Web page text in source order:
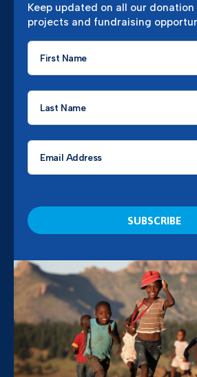
Keep updated on all our
projects and fundraising
First
Name
Last
Name
Email